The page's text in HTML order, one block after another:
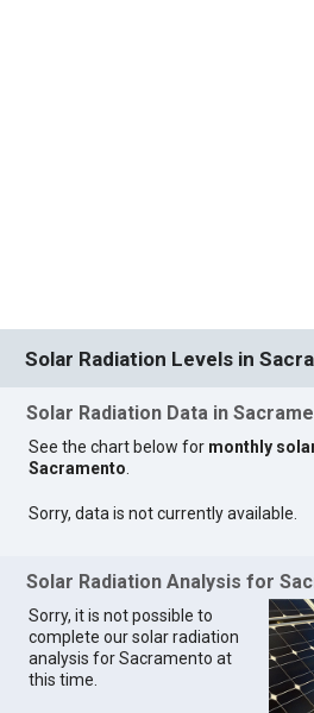
Solar Radiation Levels in
Solar Radiation Data in
See the chart below for monthly
Sacramento.
Sorry, data is not currently available.
Solar Radiation Analysis for
Sorry, it is not possible to
complete our solar radiation
analysis for Sacramento at
this time.